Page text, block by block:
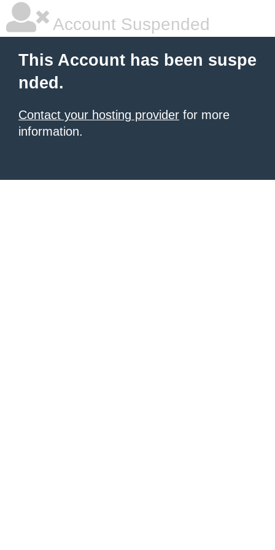
Account Suspended
This Account has been suspe
nded.
Contact your hosting provider for more
information.